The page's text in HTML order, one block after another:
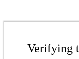
Verifying